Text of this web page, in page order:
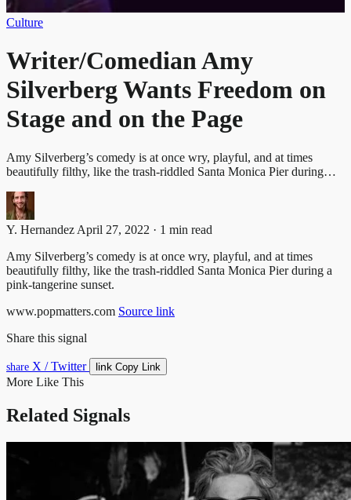
Culture
Writer/Comedian Amy
Silverberg Wants Freedom on
Stage and on the Page
Amy Silverberg’s comedy is at once wry, playful, and at times
beautifully filthy, like the trash-riddled Santa Monica Pier during…
Y. Hernandez April 27, 2022 · 1 min read
Amy Silverberg’s comedy is at once wry, playful, and at times
beautifully filthy, like the trash-riddled Santa Monica Pier during a
pink-tangerine sunset.
www.popmatters.com Source link
Share this signal
share X / Twitter link Copy Link
More Like This
Related Signals